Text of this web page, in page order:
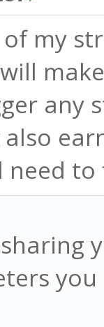
my
any
also
need